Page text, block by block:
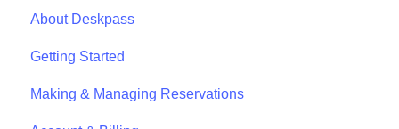
About Deskpass
Getting Started
Making & Managing Reservations